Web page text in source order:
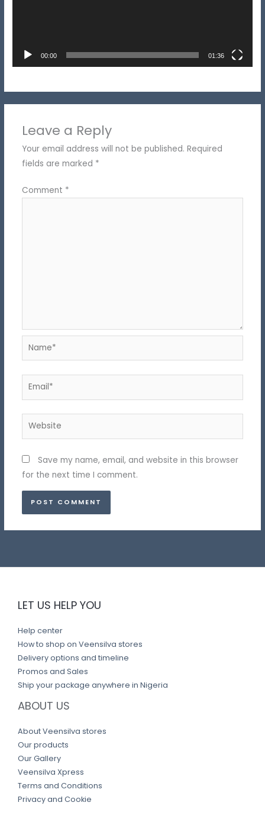
00:00 01:36
Leave a Reply
Your email address will not be published. Required
fields are marked *
Comment *
Name*
Email*
Website
Save my name, email, and website in this browser
for the next time I comment.
LET US HELP YOU
Help center
How to shop on Veensilva stores
Delivery options and timeline
Promos and Sales
Ship your package anywhere in Nigeria
ABOUT US
About Veensilva stores
Our products
Our Gallery
Veensilva Xpress
Terms and Conditions
Privacy and Cookie